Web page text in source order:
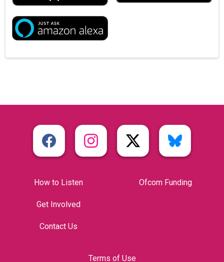
How to Listen
Get Involved
Contact Us
Ofcom Funding
Terms of Use